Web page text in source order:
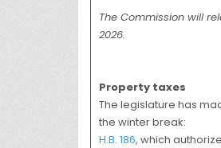
The Commission will
2026.
Property taxes
The legislature has
the winter break:
H.B. 186, which